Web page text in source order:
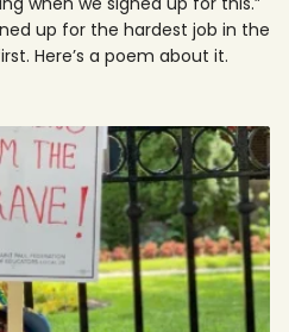
up for the hardest job in the
Here’s a poem about it.